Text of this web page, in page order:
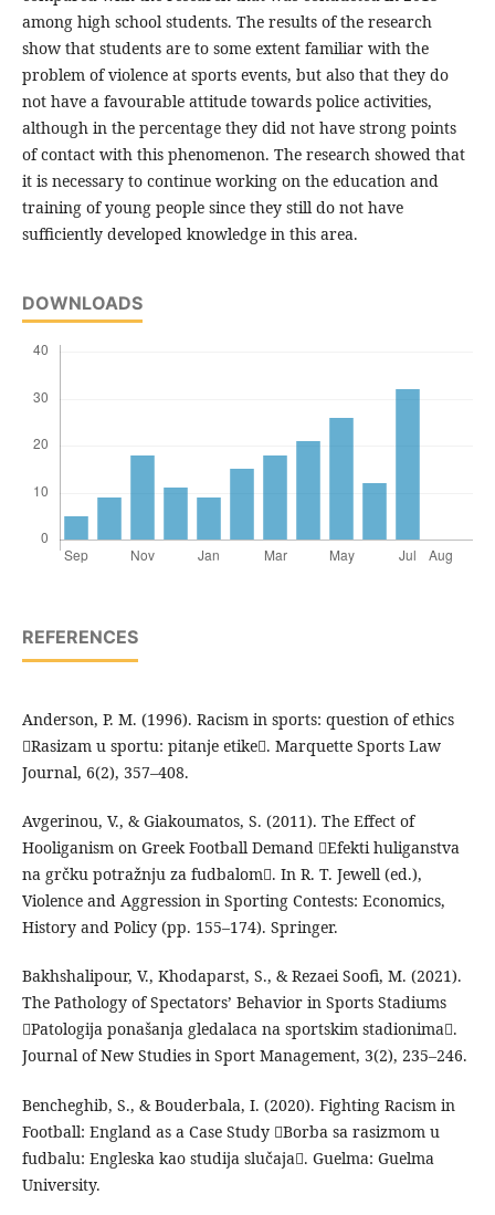
among high school students. The results of the research
show that students are to some extent familiar with the
problem of violence at sports events, but also that they do
not have a favourable attitude towards police activities,
although in the percentage they did not have strong points
of contact with this phenomenon. The research showed that
it is necessary to continue working on the education and
training of young people since they still do not have
sufficiently developed knowledge in this area.
DOWNLOADS
REFERENCES
Anderson, P. M. (1996). Racism in sports: question of ethics
Rasizam u sportu: pitanje etike. Marquette Sports Law
Journal, 6(2), 357–408.
Avgerinou, V., & Giakoumatos, S. (2011). The Effect of
Hooliganism on Greek Football Demand Efekti huliganstva
na grčku potražnju za fudbalom. In R. T. Jewell (ed.),
Violence and Aggression in Sporting Contests: Economics,
History and Policy (pp. 155–174). Springer.
Bakhshalipour, V., Khodaparst, S., & Rezaei Soofi, M. (2021).
The Pathology of Spectators’ Behavior in Sports Stadiums
Patologija ponašanja gledalaca na sportskim stadionima.
Journal of New Studies in Sport Management, 3(2), 235–246.
Bencheghib, S., & Bouderbala, I. (2020). Fighting Racism in
Football: England as a Case Study Borba sa rasizmom u
fudbalu: Engleska kao studija slučaja. Guelma: Guelma
University.